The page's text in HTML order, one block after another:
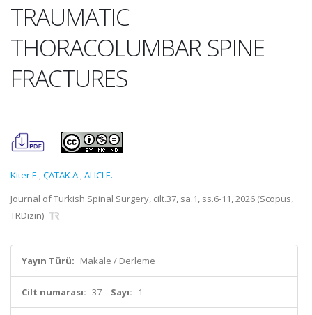
TRAUMATIC
THORACOLUMBAR SPINE
FRACTURES
Kiter E.,ÇATAK A.,ALICI E.
Journal of Turkish Spinal Surgery, cilt.37, sa.1, ss.6-11, 2026 (Scopus,
TRDizin)
Yayın Türü: Makale / Derleme
Cilt numarası: 37 Sayı: 1